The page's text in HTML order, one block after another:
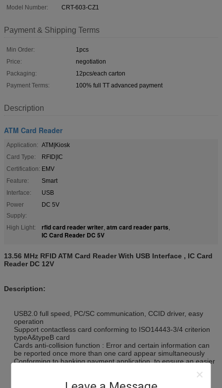
Model Number:
CRT-603-CZ1
Payment & Shipping Terms
Min Order:
1pcs
Price:
negotiation
Packaging:
12pcs/each carton
Payment Terms:
100% full TT advanced payment
Description
ATM Card Reader
Application: ATM|Kiosk
Card Type:
RFID|IC
Certification: EMV
Feature:
Smart
Interface:
USB
Power
Supply:
DC 5V
High Light: rfid card reader writer, atm card reader parts,
IC Card Reader DC 5V
13.56 MHz RFID ATM Card Reader With USB Interface , IC Card
Reader DC 12V
Description:
USB2.0 full speed, PC/SC communication, CCID driver, easy
operation
Support contactless card conforming to ISO14443-3/4 criterion
typeA&typeB card
Cards anti-collision function : Error and certain information can
be reported once more than one card appear simultaneously
Conforming to banking payment application, to ensure an easier
With SAM slot, support two SAM cards ( ISO7816 compliance)